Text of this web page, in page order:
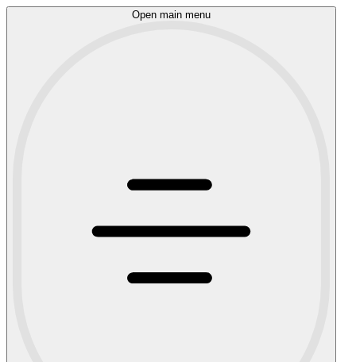
Open main menu